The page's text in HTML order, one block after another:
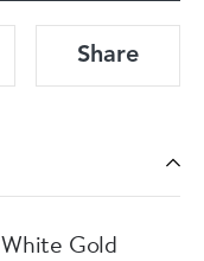
Share
White Gold